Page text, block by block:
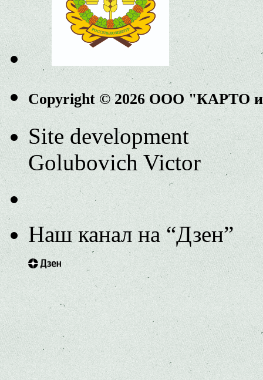
Copyright © 2026 ООО "КАРТО
Site development
Golubovich Victor
Наш канал на “Дзен”